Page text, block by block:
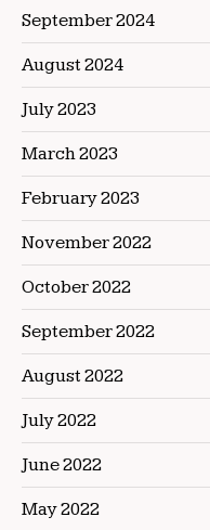
September 2024
August 2024
July 2023
March 2023
February 2023
November 2022
October 2022
September 2022
August 2022
July 2022
June 2022
May 2022